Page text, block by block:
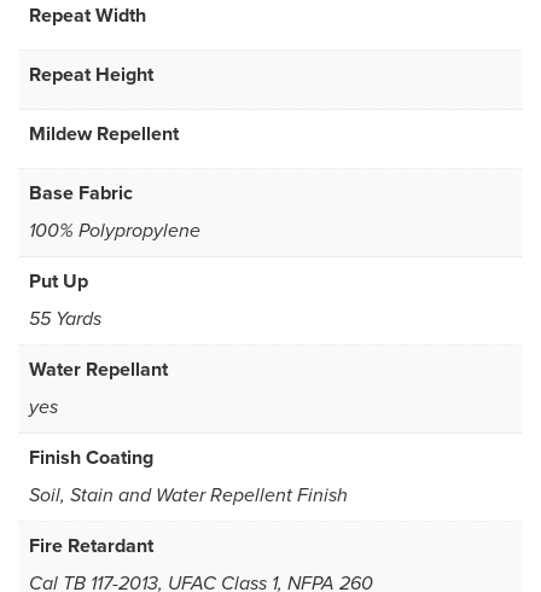
Repeat Width
Repeat Height
Mildew Repellent
Base Fabric
100% Polypropylene
Put Up
55 Yards
Water Repellant
yes
Finish Coating
Soil, Stain and Water Repellent Finish
Fire Retardant
Cal TB 117-2013, UFAC Class 1, NFPA 260